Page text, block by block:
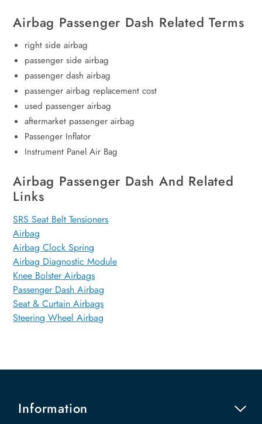
Airbag Passenger Dash Related Terms
right side airbag
passenger side airbag
passenger dash airbag
passenger airbag replacement cost
used passenger airbag
aftermarket passenger airbag
Passenger Inflator
Instrument Panel Air Bag
Airbag Passenger Dash And Related
Links
SRS Seat Belt Tensioners
Airbag
Airbag Clock Spring
Airbag Diagnostic Module
Knee Bolster Airbags
Passenger Dash Airbag
Seat & Curtain Airbags
Steering Wheel Airbag
Information